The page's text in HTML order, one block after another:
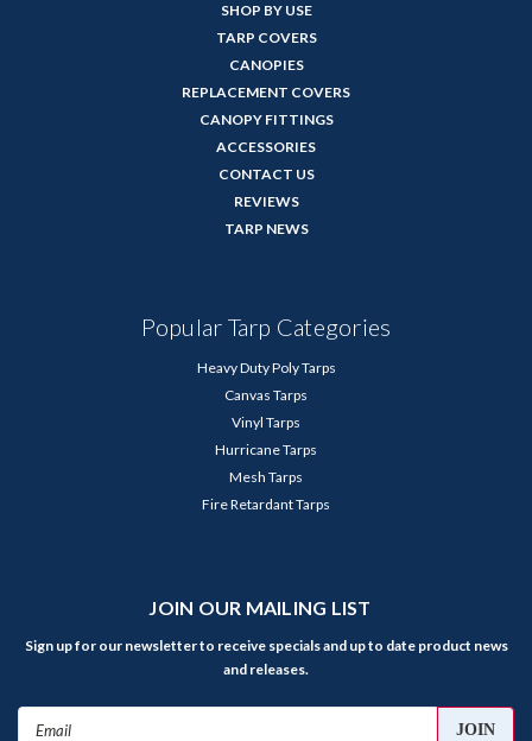
SHOP BY USE
TARP COVERS
CANOPIES
REPLACEMENT COVERS
CANOPY FITTINGS
ACCESSORIES
CONTACT US
REVIEWS
TARP NEWS
Popular Tarp Categories
Heavy Duty Poly Tarps
Canvas Tarps
Vinyl Tarps
Hurricane Tarps
Mesh Tarps
Fire Retardant Tarps
JOIN OUR MAILING LIST
Sign up for our newsletter to receive specials and up to date product news
and releases.